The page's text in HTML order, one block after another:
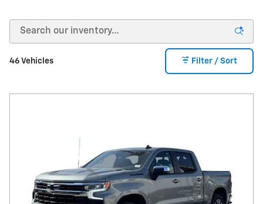
46 Vehicles Filter / Sort